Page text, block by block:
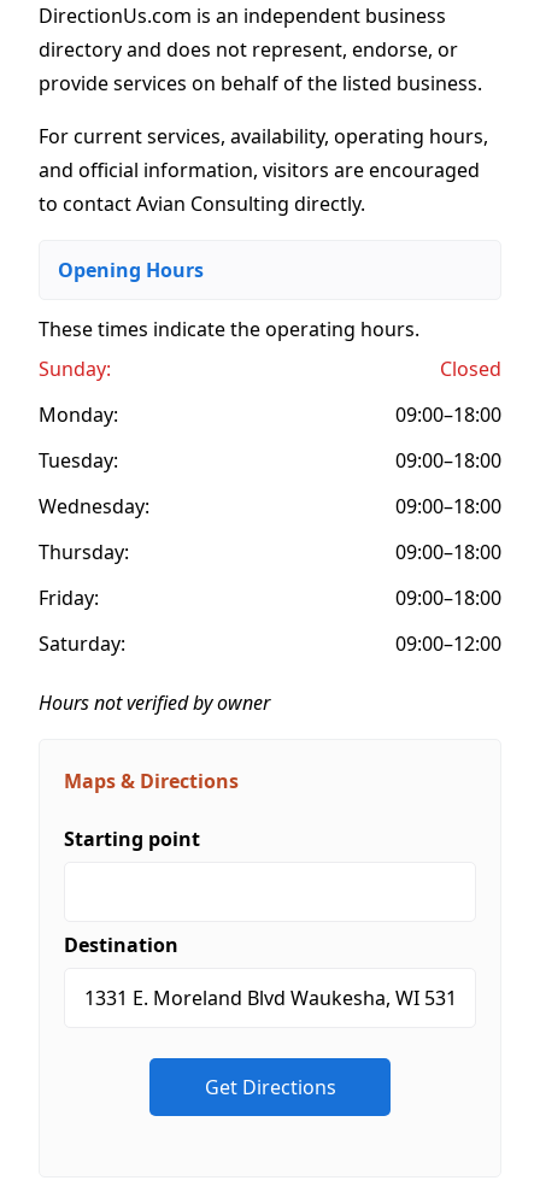
DirectionUs.com is an independent business
directory and does not represent, endorse, or
provide services on behalf of the listed business.
For current services, availability, operating hours,
and official information, visitors are encouraged
to contact Avian Consulting directly.
Opening Hours
These times indicate the operating hours.
Sunday:
Closed
Monday:
09:00–18:00
Tuesday:
09:00–18:00
Wednesday:
09:00–18:00
Thursday:
09:00–18:00
Friday:
09:00–18:00
Saturday:
09:00–12:00
Hours not verified by owner
Maps & Directions
Starting point
Destination